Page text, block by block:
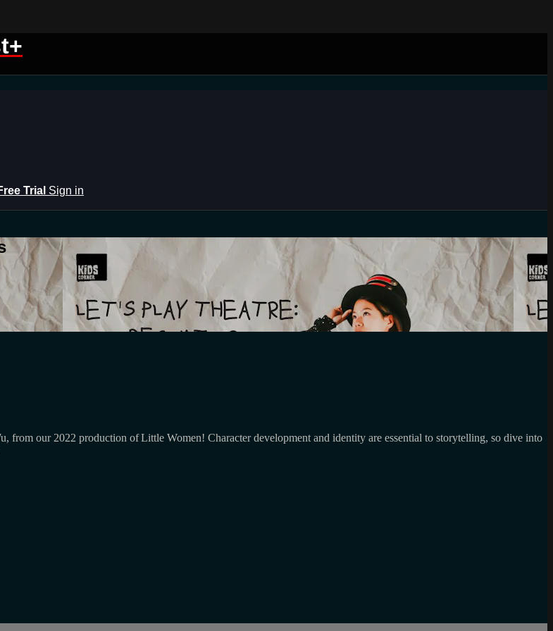
Trial Sign in
our 2022 production of Little Women! Character development and identity are essential to storytelling, so dive into